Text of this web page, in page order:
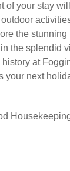
of your stay
the
the splendid
at
your next